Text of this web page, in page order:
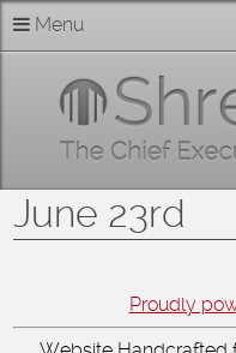
Skip
to
content
Home
About
Members
Businesses
Menu
June 23rd
Proudly